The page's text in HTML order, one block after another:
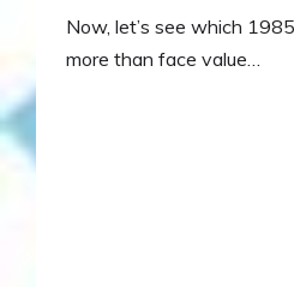
Now, let’s see which
more than face value…